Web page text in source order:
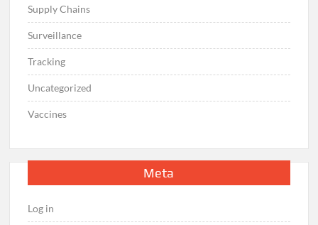
Supply Chains
Surveillance
Tracking
Uncategorized
Vaccines
Meta
Log in